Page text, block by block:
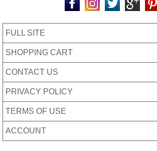
FULL SITE
SHOPPING CART
CONTACT US
PRIVACY POLICY
TERMS OF USE
ACCOUNT